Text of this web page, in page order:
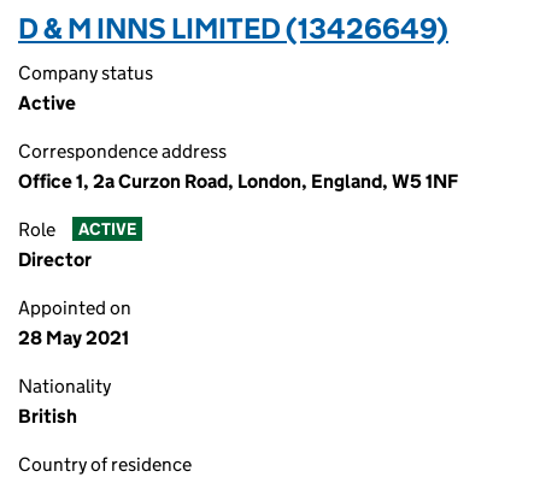
D & M INNS LIMITED (13426649)
Company status
Active
Correspondence address
Office 1, 2a Curzon Road, London, England, W5 1NF
Role ACTIVE
Director
Appointed on
28 May 2021
Nationality
British
Country of residence